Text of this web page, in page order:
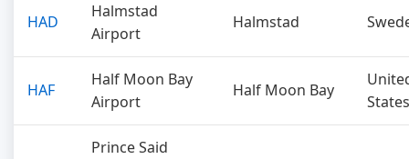
HAD
Halmstad
Airport
Halmstad
HAF
Half Moon Bay
Airport
Half Moon Bay
States
Prince Said